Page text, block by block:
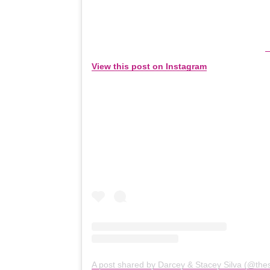
View this post on Instagram
A post shared by Darcey & Stacey Silva